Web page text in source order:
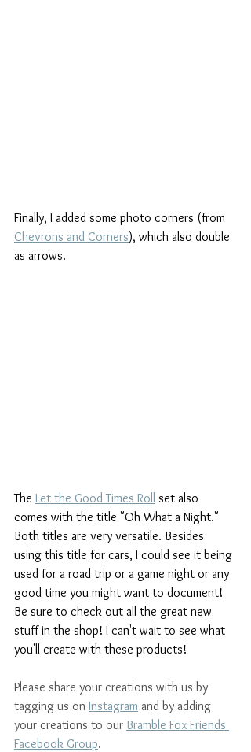
Finally, I added some photo corners (from
Chevrons and Corners), which also double
as arrows.
The Let the Good Times Roll set also
comes with the title "Oh What a Night."
Both titles are very versatile. Besides
using this title for cars, I could see it being
used for a road trip or a game night or any
good time you might want to document!
Be sure to check out all the great new
stuff in the shop! I can't wait to see what
you'll create with these products!
Please share your creations with us by
tagging us on Instagram and by adding
your creations to our Bramble Fox Friends
Facebook Group.